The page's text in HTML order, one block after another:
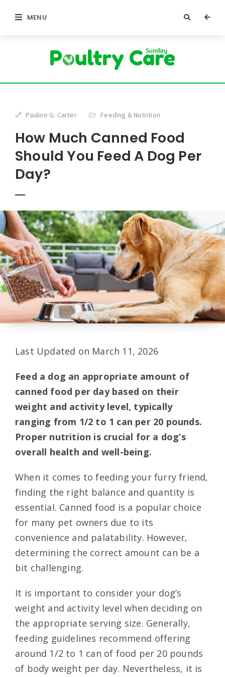
MENU
Pauline G. Carter Feeding & Nutrition
How Much Canned Food
Should You Feed A Dog Per
Day?
Last Updated on March 11, 2026
Feed a dog an appropriate amount of
canned food per day based on their
weight and activity level, typically
ranging from 1/2 to 1 can per 20 pounds.
Proper nutrition is crucial for a dog’s
overall health and well-being.
When it comes to feeding your furry friend,
finding the right balance and quantity is
essential. Canned food is a popular choice
for many pet owners due to its
convenience and palatability. However,
determining the correct amount can be a
bit challenging.
It is important to consider your dog’s
weight and activity level when deciding on
the appropriate serving size. Generally,
feeding guidelines recommend offering
around 1/2 to 1 can of food per 20 pounds
of body weight per day. Nevertheless, it is